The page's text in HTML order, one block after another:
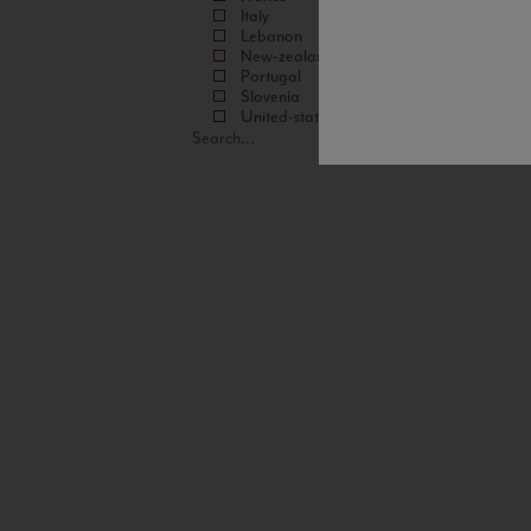
Italy
Lebanon
New-zealand
Portugal
Slovenia
United-states